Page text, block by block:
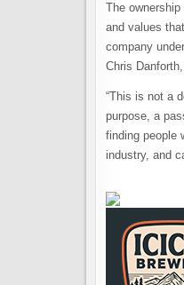
The
and values
company
Chris
“This is not a
purpose, a
finding people
industry, and